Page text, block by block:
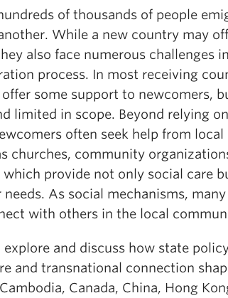
of thousands of people
While a new country may
also face numerous challenges
process. In most receiving
some support to newcomers,
limited in scope. Beyond relying
often seek help from local
churches, community
provide not only social care
As social mechanisms, many
with others in the local
and discuss how state
and transnational connection
Canada, China, Hong